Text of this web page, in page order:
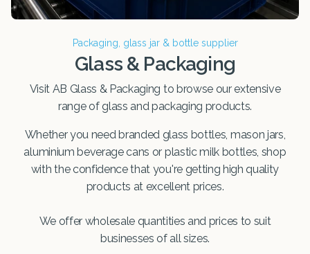
Packaging, glass jar & bottle supplier
Glass & Packaging
Visit AB Glass & Packaging to browse our extensive
range of glass and packaging products.
Whether you need branded glass bottles, mason jars,
aluminium beverage cans or plastic milk bottles, shop
with the confidence that you're getting high quality
products at excellent prices.
We offer wholesale quantities and prices to suit
businesses of all sizes.